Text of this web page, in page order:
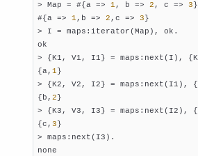
> Map = #{a => 1 , b => 2 , c => 3
#{a => 1 ,b => 2 ,c => 3}
> I = maps:iterator(Map), ok.
ok
> {K1, V1, I1} = maps:next(I),
{a, 1}
> {K2, V2, I2} = maps:next(I1),
{b, 2}
> {K3, V3, I3} = maps:next(I2),
{c, 3}
> maps:next(I3).
none